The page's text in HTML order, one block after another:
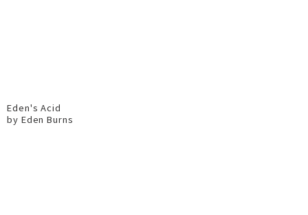
Eden's Acid
by Eden Burns